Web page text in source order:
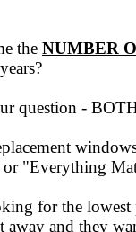
the NUMBER
question -
"Everything
for the lowest
and they